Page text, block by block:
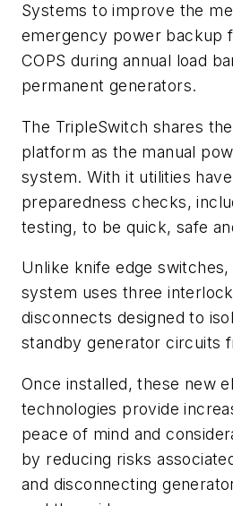
Systems to improve the
emergency power backup
COPS during annual load
permanent generators.
The TripleSwitch shares
platform as the manual
system. With it utilities
preparedness checks,
testing, to be quick, safe
Unlike knife edge
system uses three
disconnects designed to
standby generator circuits
Once installed, these new
technologies provide
peace of mind and
by reducing risks
and disconnecting